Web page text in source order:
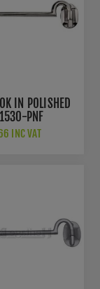
IN POLISHED
PNF
INC VAT